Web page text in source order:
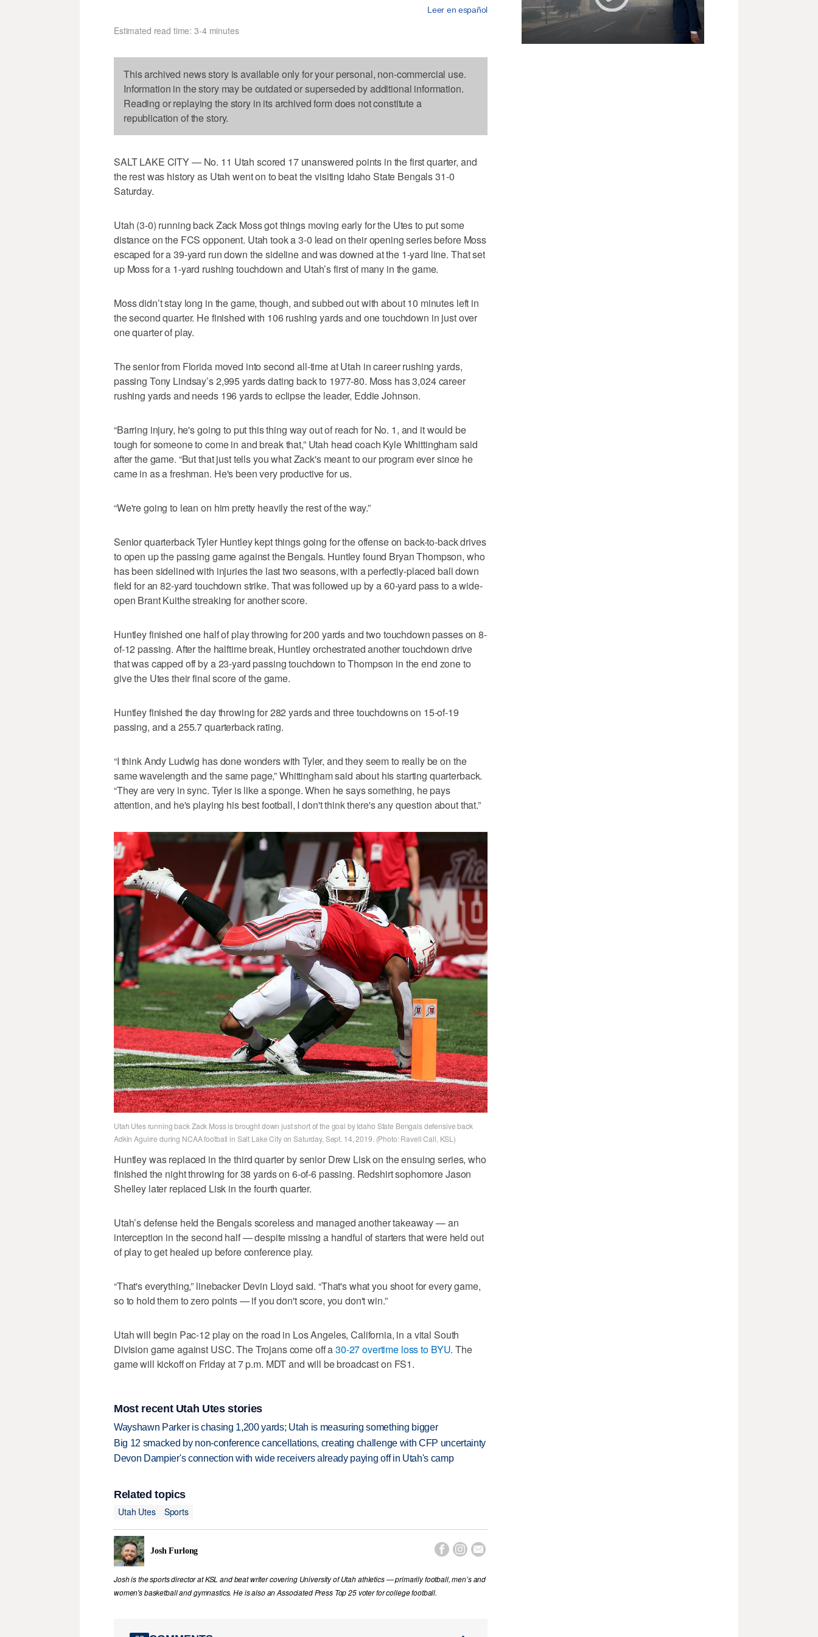
Leer en español
Estimated read time: 3-4 minutes
This archived news story is available only for your personal, non-commercial use.
Information in the story may be outdated or superseded by additional information.
Reading or replaying the story in its archived form does not constitute a
republication of the story.
SALT LAKE CITY — No. 11 Utah scored 17 unanswered points in the first quarter, and
the rest was history as Utah went on to beat the visiting Idaho State Bengals 31-0
Saturday.
Utah (3-0) running back Zack Moss got things moving early for the Utes to put some
distance on the FCS opponent. Utah took a 3-0 lead on their opening series before Moss
escaped for a 39-yard run down the sideline and was downed at the 1-yard line. That set
up Moss for a 1-yard rushing touchdown and Utah’s first of many in the game.
Moss didn’t stay long in the game, though, and subbed out with about 10 minutes left in
the second quarter. He finished with 106 rushing yards and one touchdown in just over
one quarter of play.
The senior from Florida moved into second all-time at Utah in career rushing yards,
passing Tony Lindsay’s 2,995 yards dating back to 1977-80. Moss has 3,024 career
rushing yards and needs 196 yards to eclipse the leader, Eddie Johnson.
“Barring injury, he's going to put this thing way out of reach for No. 1, and it would be
tough for someone to come in and break that,” Utah head coach Kyle Whittingham said
after the game. “But that just tells you what Zack's meant to our program ever since he
came in as a freshman. He's been very productive for us.
“We're going to lean on him pretty heavily the rest of the way.”
Senior quarterback Tyler Huntley kept things going for the offense on back-to-back drives
to open up the passing game against the Bengals. Huntley found Bryan Thompson, who
has been sidelined with injuries the last two seasons, with a perfectly-placed ball down
field for an 82-yard touchdown strike. That was followed up by a 60-yard pass to a wide-
open Brant Kuithe streaking for another score.
Huntley finished one half of play throwing for 200 yards and two touchdown passes on 8-
of-12 passing. After the halftime break, Huntley orchestrated another touchdown drive
that was capped off by a 23-yard passing touchdown to Thompson in the end zone to
give the Utes their final score of the game.
Huntley finished the day throwing for 282 yards and three touchdowns on 15-of-19
passing, and a 255.7 quarterback rating.
“I think Andy Ludwig has done wonders with Tyler, and they seem to really be on the
same wavelength and the same page,” Whittingham said about his starting quarterback.
“They are very in sync. Tyler is like a sponge. When he says something, he pays
attention, and he's playing his best football, I don't think there's any question about that.”
Utah Utes running back Zack Moss is brought down just short of the goal by Idaho State Bengals defensive back
Adkin Aguirre during NCAA football in Salt Lake City on Saturday, Sept. 14, 2019. (Photo: Ravell Call, KSL)
Huntley was replaced in the third quarter by senior Drew Lisk on the ensuing series, who
finished the night throwing for 38 yards on 6-of-6 passing. Redshirt sophomore Jason
Shelley later replaced Lisk in the fourth quarter.
Utah’s defense held the Bengals scoreless and managed another takeaway — an
interception in the second half — despite missing a handful of starters that were held out
of play to get healed up before conference play.
“That's everything,” linebacker Devin Lloyd said. “That's what you shoot for every game,
so to hold them to zero points — if you don't score, you don't win.”
Utah will begin Pac-12 play on the road in Los Angeles, California, in a vital South
Division game against USC. The Trojans come off a30-27 overtime loss to BYU. The
game will kickoff on Friday at 7 p.m. MDT and will be broadcast on FS1.
Most recent Utah Utes stories
Wayshawn Parker is chasing 1,200 yards; Utah is measuring something bigger
Big 12 smacked by non-conference cancellations, creating challenge with CFP uncertainty
Devon Dampier's connection with wide receivers already paying off in Utah's camp
Related topics
Utah Utes
Sports
Josh Furlong   
Josh is the sports director at KSL and beat writer covering University of Utah athletics — primarily football, men’s and
women's basketball and gymnastics. He is also an Associated Press Top 25 voter for college football.